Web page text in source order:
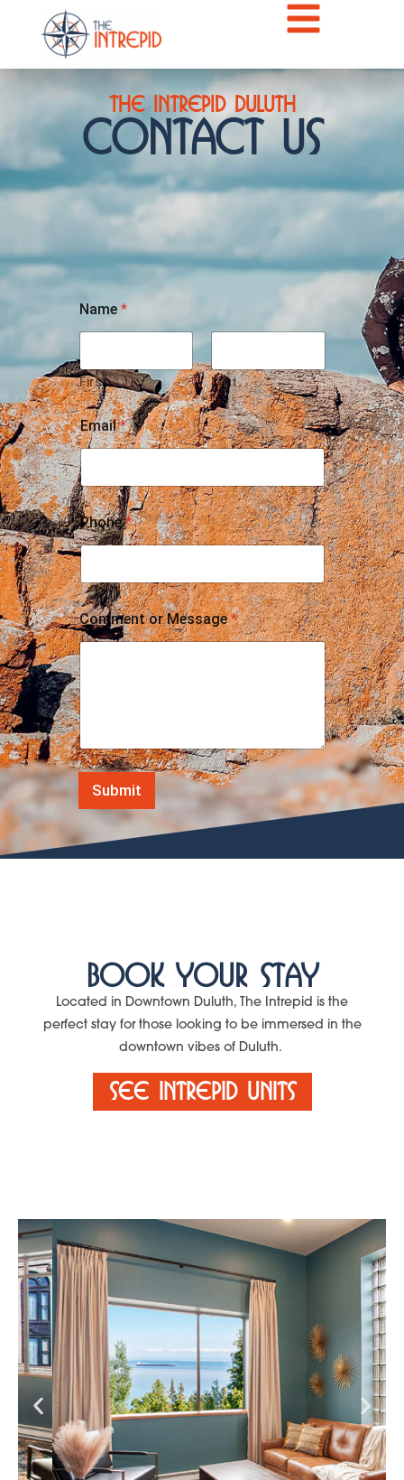
The Intrepid Duluth
Contact Us
Name *
First Last
Email*
Phone*
Comment or Message*
Submit
Book Your Stay
Located in Downtown Duluth, The Intrepid is the
perfect stay for those looking to be immersed in the
downtown vibes of Duluth.
See Intrepid Units